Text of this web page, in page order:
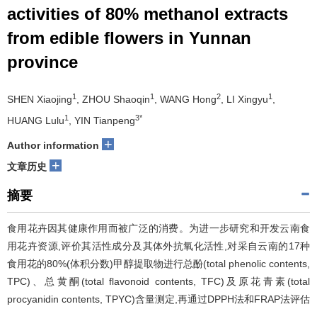
activities of 80% methanol extracts
from edible flowers in Yunnan
province
SHEN Xiaojing1 , ZHOU Shaoqin1 , WANG Hong2 , LI Xingyu1
HUANG Lulu1 , YIN Tianpeng3*
Author information +
文章历史 +
摘要
食用花卉因其健康作用而被广泛的消费。为进一步研究和开发云南食
用花卉资源,评价其活性成分及其体外抗氧化活性,对采自云南的17种
食用花的80%(体积分数)甲醇提取物进行总酚(total phenolic contents,
TPC)、总黄酮(total flavonoid contents, TFC)及原花青素(total
procyanidin contents, TPYC)含量测定,再通过DPPH法和FRAP法评估